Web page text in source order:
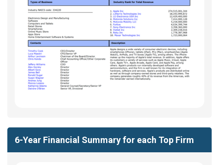
6-Year Financial Summary for each Top Firm